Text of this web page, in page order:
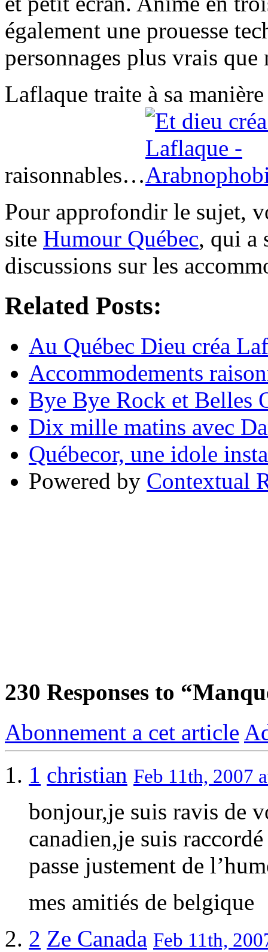
également une prouesse
personnages plus vrais que
Laflaque traite à sa
raisonnables…
Pour approfondir le sujet,
site Humour Québec, qui a
discussions sur les
Related Posts:
Au Québec Dieu créa
Accommodements
Bye Bye Rock et Belles
Dix mille matins avec
Québecor, une idole
Powered by Contextual
230 Responses to
Abonnement a cet article
1 christian Feb 11th, 2007
bonjour,je suis ravis de
canadien,je suis
passe justement de
mes amitiés de belgique
2 Ze Canada Feb 11th,